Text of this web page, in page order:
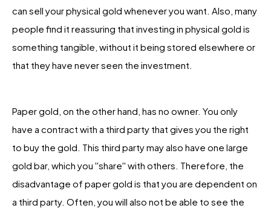
can sell your physical gold whenever you want. Also, many
people find it reassuring that investing in physical gold is
something tangible, without it being stored elsewhere or
that they have never seen the investment.
Paper gold, on the other hand, has no owner. You only
have a contract with a third party that gives you the right
to buy the gold. This third party may also have one large
gold bar, which you ''share'' with others. Therefore, the
disadvantage of paper gold is that you are dependent on
a third party. Often, you will also not be able to see the